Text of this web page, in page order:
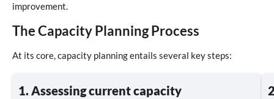
improvement.
The Capacity Planning Process
At its core, capacity planning entails several key steps:
1. Assessing current capacity